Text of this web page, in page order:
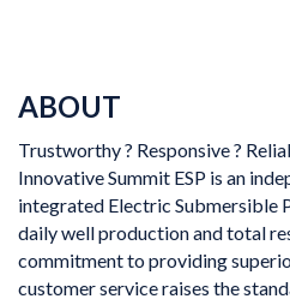
ABOUT
Trustworthy ? Responsive ?
Innovative Summit ESP is an
integrated Electric Submersible
daily well production and total
commitment to providing
customer service raises the